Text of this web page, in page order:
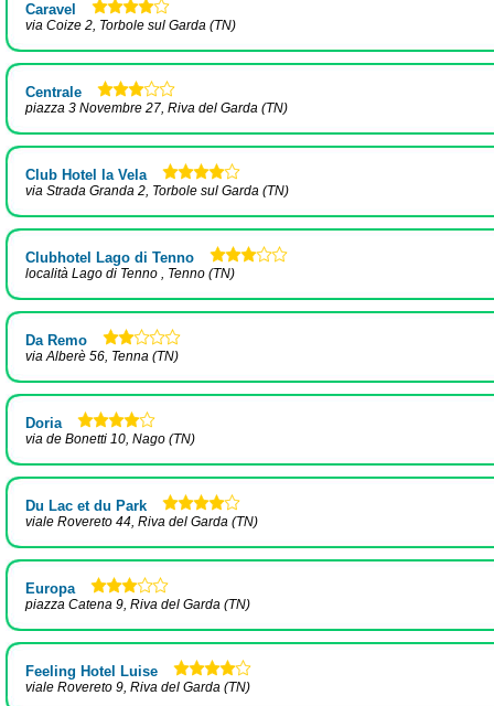
Caravel
via Coize 2, Torbole sul Garda (TN)
Centrale
piazza 3 Novembre 27, Riva del Garda (TN)
Club Hotel la Vela
via Strada Granda 2, Torbole sul Garda (TN)
Clubhotel Lago di Tenno
località Lago di Tenno , Tenno (TN)
Da Remo
via Alberè 56, Tenna (TN)
Doria
via de Bonetti 10, Nago (TN)
Du Lac et du Park
viale Rovereto 44, Riva del Garda (TN)
Europa
piazza Catena 9, Riva del Garda (TN)
Feeling Hotel Luise
viale Rovereto 9, Riva del Garda (TN)